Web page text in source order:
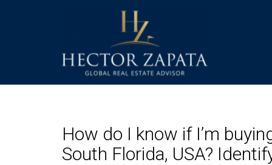
How do I know if I’m
South Florida, USA?